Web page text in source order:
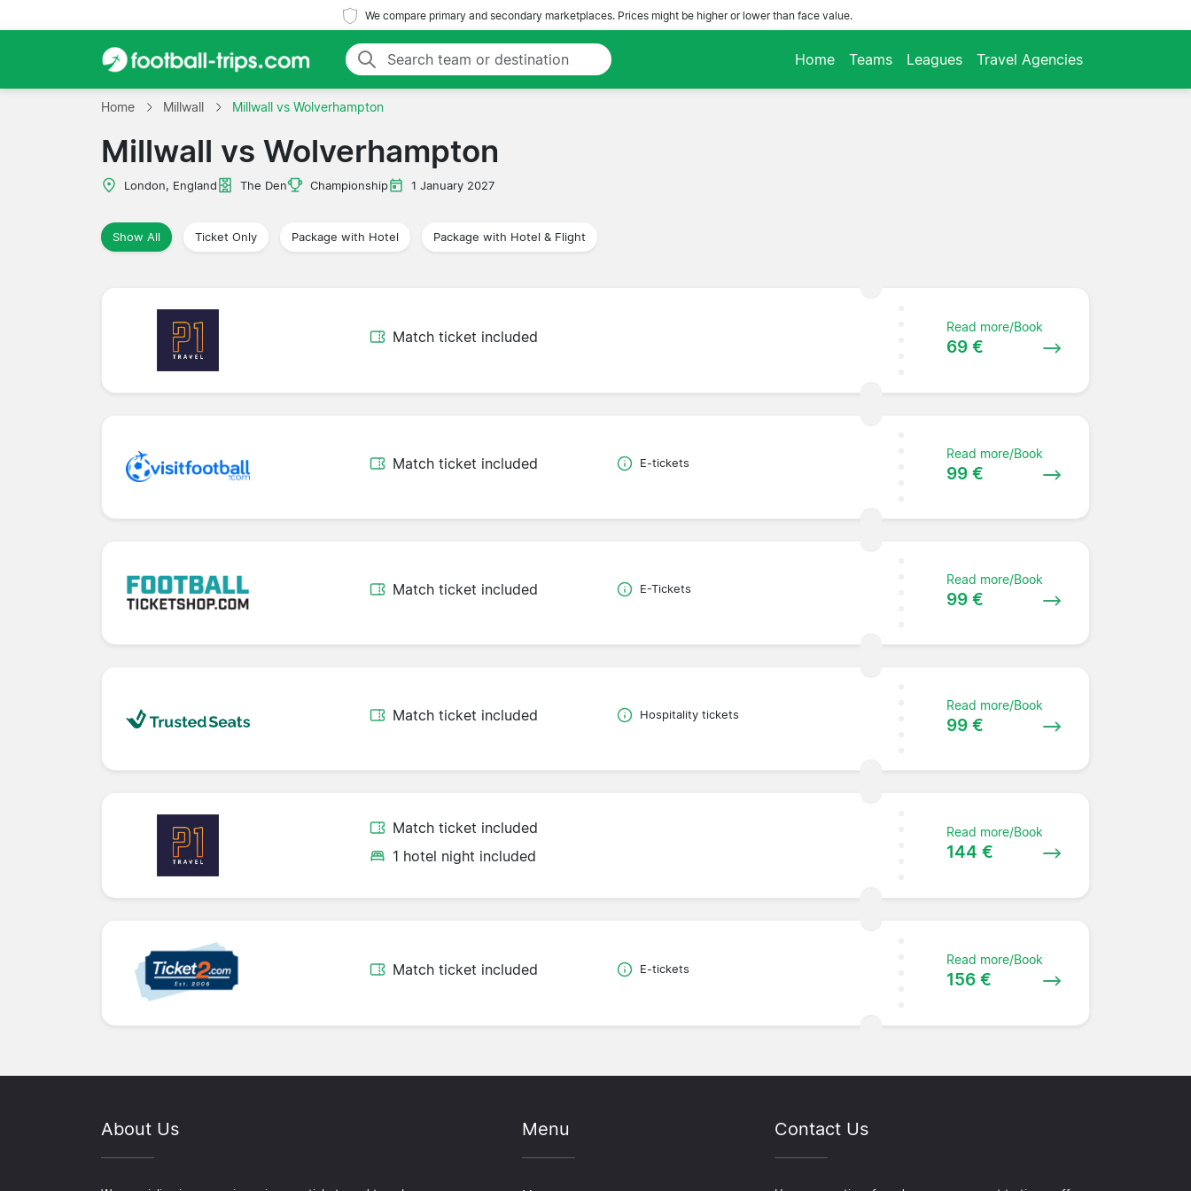
We compare primary and secondary marketplaces. Prices might be higher or lower than face value.
Home Teams Leagues Travel Agencies
Home Millwall Millwall vs Wolverhampton
Millwall vs Wolverhampton
London, England The Den Championship 1 January 2027
Show All Ticket Only Package with Hotel Package with Hotel & Flight
Match ticket included
Read more/Book
69 €
Match ticket included E-tickets
Read more/Book
99 €
Match ticket included E-Tickets
Read more/Book
99 €
Match ticket included Hospitality tickets
Read more/Book
99 €
Match ticket included
1 hotel night included
Read more/Book
144 €
Match ticket included E-tickets
Read more/Book
156 €
About Us Menu Contact Us